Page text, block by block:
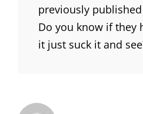
previously
Do you know if they
it just suck it and